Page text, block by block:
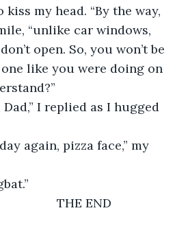
my head. “By the way,
“unlike car windows,
open. So, you won’t be
like you were doing on
I replied as I hugged
again, pizza face,” my
END